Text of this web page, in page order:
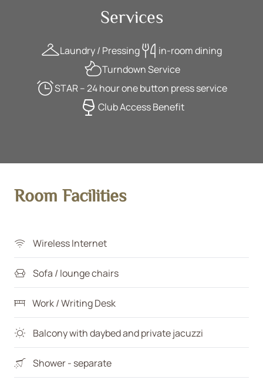
Services
Laundry / Pressing
in-room dining
Turndown Service
STAR – 24 hour one button press service
Club Access Benefit
Room Facilities
Wireless Internet
Sofa / lounge chairs
Work / Writing Desk
Balcony with daybed and private jacuzzi
Shower - separate